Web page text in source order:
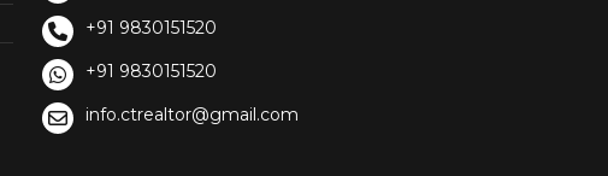
+91 9830151520
+91 9830151520
info.ctrealtor@gmail.com